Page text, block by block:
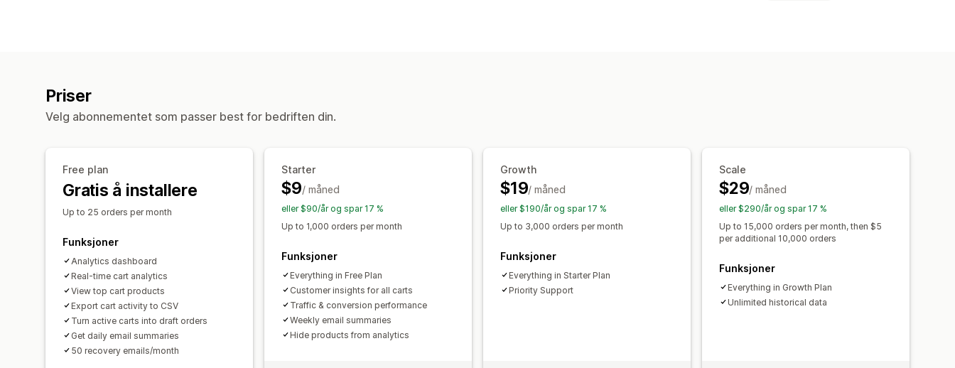
Rapportplanlegging
Priser
Velg abonnementet som passer best for bedriften din.
Free plan
Gratis å installere
Up to 25 orders per month
Funksjoner
Analytics dashboard
Real-time cart analytics
View top cart products
Export cart activity to CSV
Turn active carts into draft orders
Get daily email summaries
50 recovery emails/month
Starter
$9/ måned
eller $90/år og spar 17 %
Up to 1,000 orders per month
Funksjoner
Everything in Free Plan
Customer insights for all carts
Traffic & conversion performance
Weekly email summaries
Hide products from analytics
Growth
$19/ måned
eller $190/år og spar 17 %
Up to 3,000 orders per month
Funksjoner
Everything in Starter Plan
Priority Support
Scale
$29/ måned
eller $290/år og spar 17 %
Up to 15,000 orders per month, then $5
per additional 10,000 orders
Funksjoner
Everything in Growth Plan
Unlimited historical data